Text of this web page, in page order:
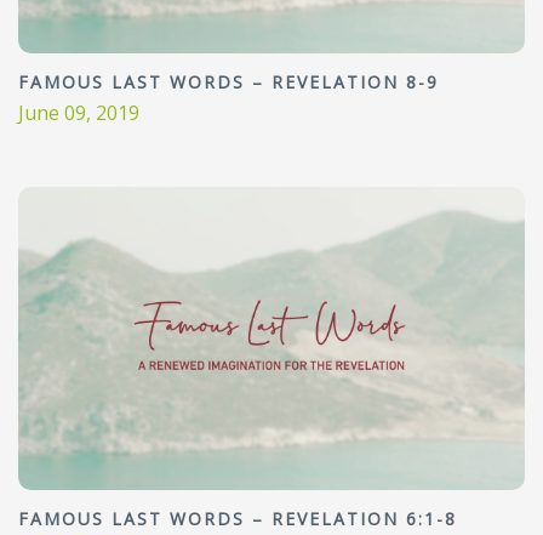
FAMOUS LAST WORDS – REVELATION 8-9
June 09, 2019
FAMOUS LAST WORDS – REVELATION 6:1-8